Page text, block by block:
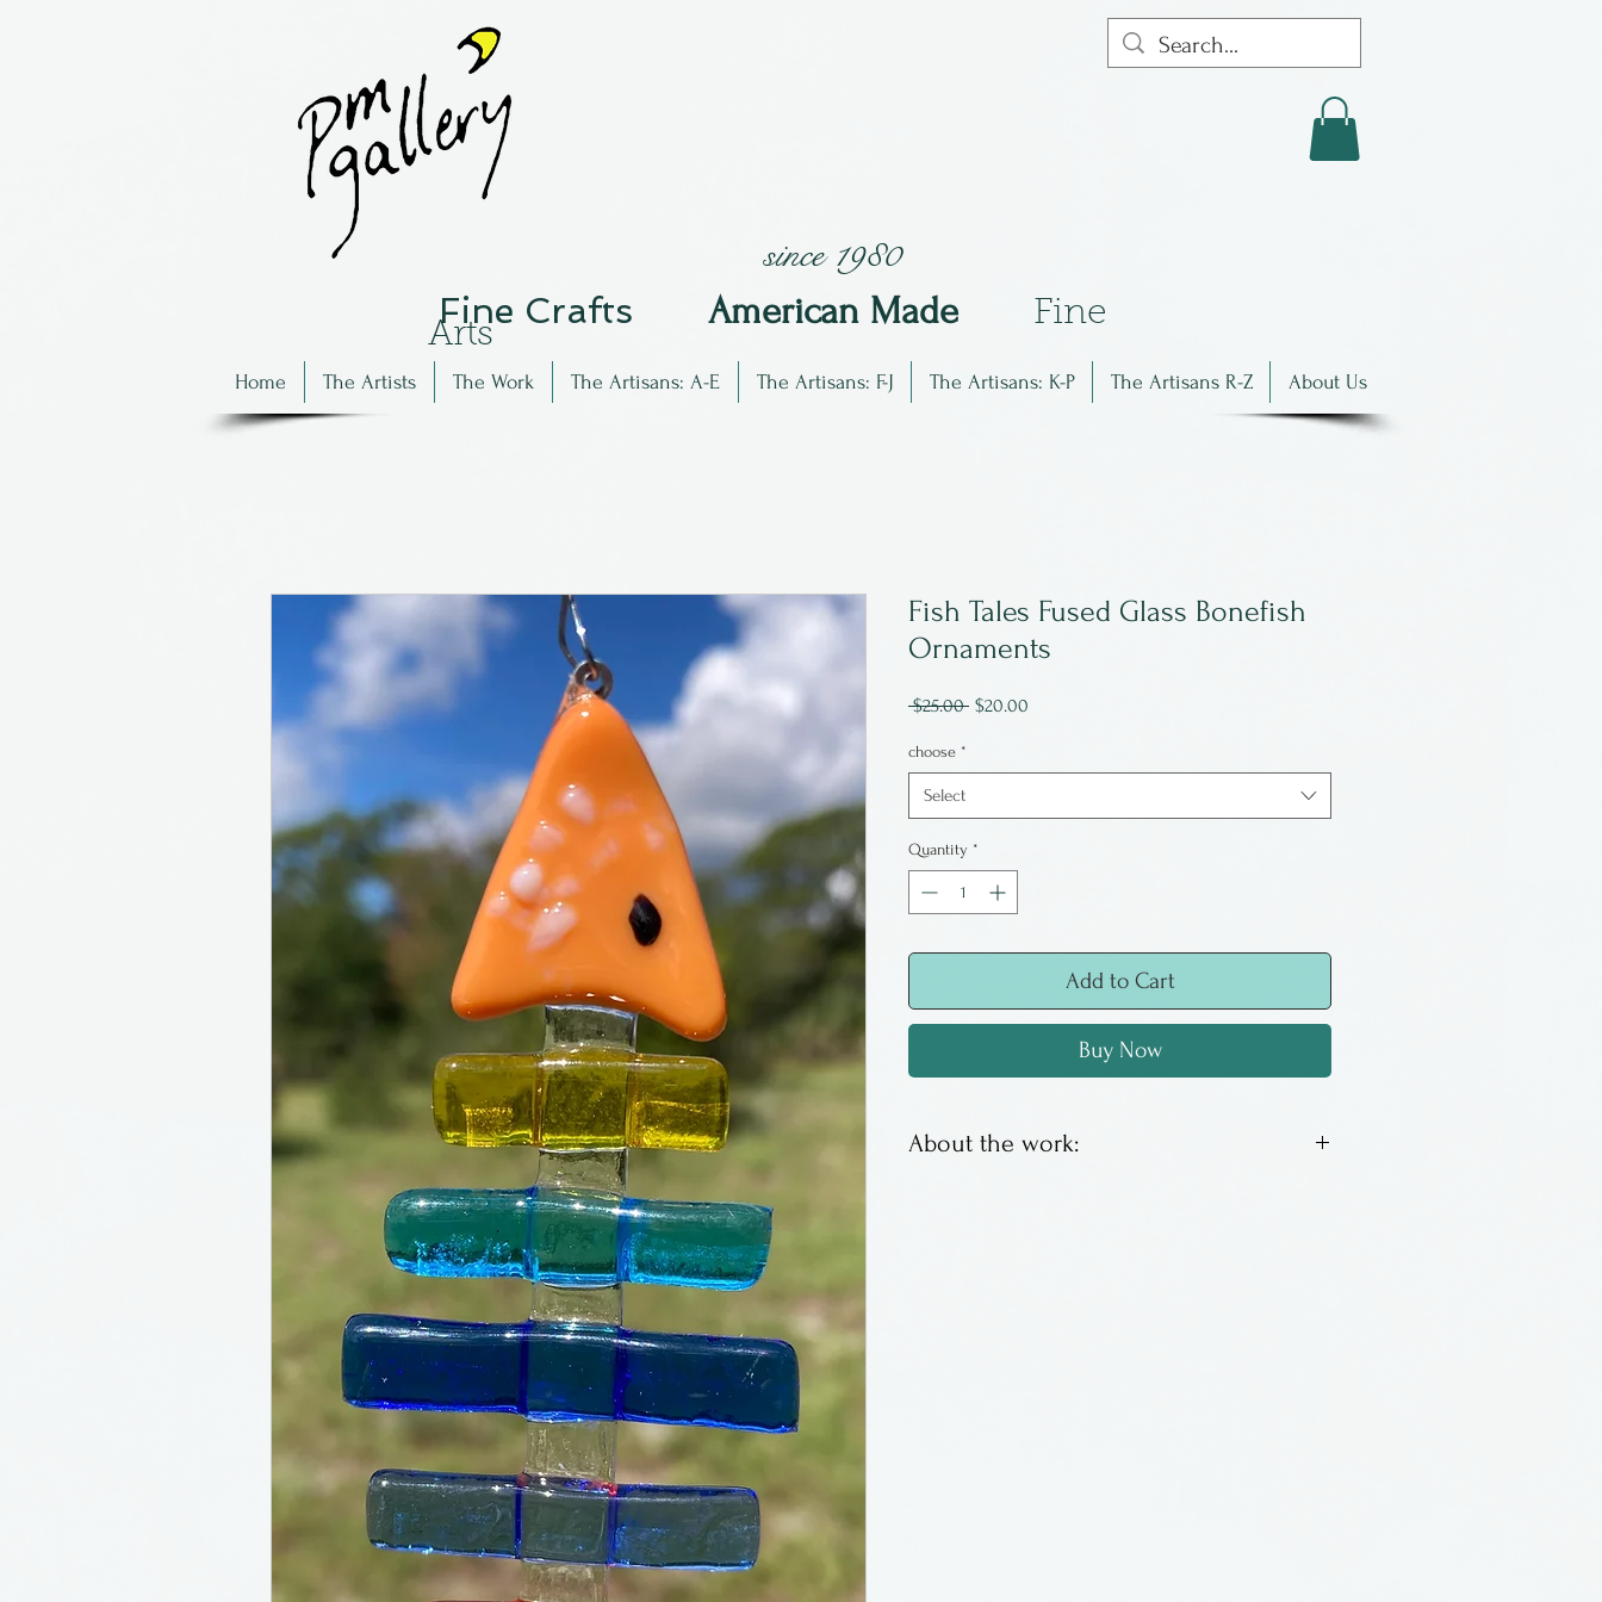
since 1980
Fine Crafts American Made Fine
Arts
Home The Artists The Work The Artisans: A-E The Artisans: F-J The Artisans: K-P The Artisans R-Z About Us
Fish Tales Fused Glass Bonefish
Ornaments
$25.00 Regular
$20.00
choose *
Select
Quantity *
Add to Cart
Buy Now
About the work: